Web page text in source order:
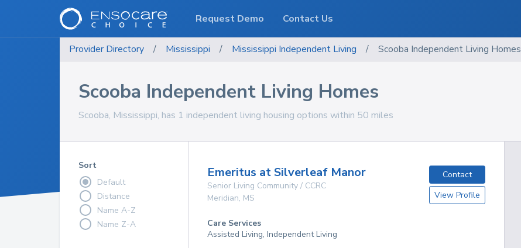
Provider Directory / Mississippi / Mississippi Independent Living / Scooba Independent Living Homes
Scooba Independent Living Homes
Scooba, Mississippi, has 1 independent living housing options within 50 miles
Sort
Default
Distance
Name A-Z
Name Z-A
Emeritus at Silverleaf Manor
Senior Living Community / CCRC
Meridian, MS
Contact
View Profile
Care Services
Assisted Living, Independent Living
Request Demo Contact Us